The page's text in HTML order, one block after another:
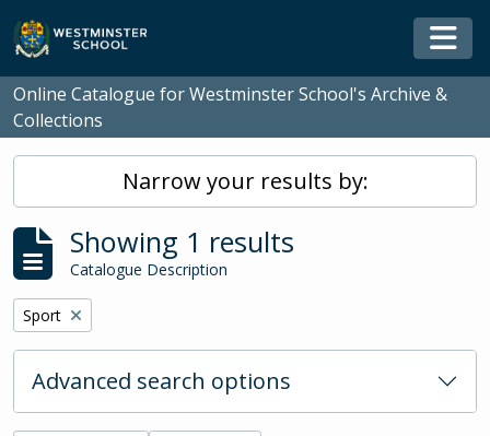
Skip to main content
Online Catalogue for Westminster School's Archive &
Collections
Narrow your results by:
Showing 1 results
Catalogue Description
Remove filter:
Sport
Advanced search options